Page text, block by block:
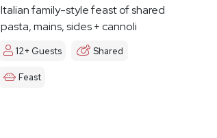
Italian family-style feast of shared
pasta, mains, sides + cannoli
12+ Guests Shared
Feast